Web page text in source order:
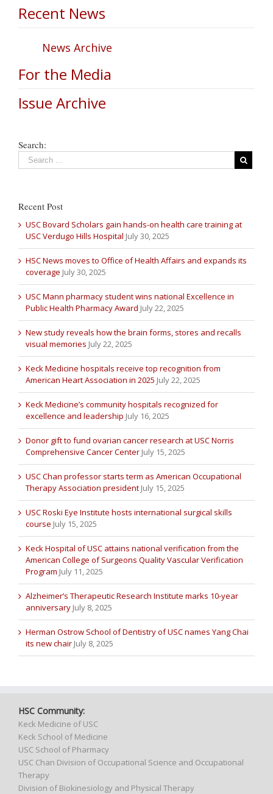
Recent News
News Archive
For the Media
Issue Archive
Search:
Recent Post
USC Bovard Scholars gain hands-on health care training at
USC Verdugo Hills Hospital July 30, 2025
HSC News moves to Office of Health Affairs and expands its
coverage July 30, 2025
USC Mann pharmacy student wins national Excellence in
Public Health Pharmacy Award July 22, 2025
New study reveals how the brain forms, stores and recalls
visual memories July 22, 2025
Keck Medicine hospitals receive top recognition from
American Heart Association in 2025 July 22, 2025
Keck Medicine’s community hospitals recognized for
excellence and leadership July 16, 2025
Donor gift to fund ovarian cancer research at USC Norris
Comprehensive Cancer Center July 15, 2025
USC Chan professor starts term as American Occupational
Therapy Association president July 15, 2025
USC Roski Eye Institute hosts international surgical skills
course July 15, 2025
Keck Hospital of USC attains national verification from the
American College of Surgeons Quality Vascular Verification
Program July 11, 2025
Alzheimer’s Therapeutic Research Institute marks 10-year
anniversary July 8, 2025
Herman Ostrow School of Dentistry of USC names Yang Chai
its new chair July 8, 2025
HSC Community:
Keck Medicine of USC
Keck School of Medicine
USC School of Pharmacy
USC Chan Division of Occupational Science and Occupational
Therapy
Division of Biokinesiology and Physical Therapy